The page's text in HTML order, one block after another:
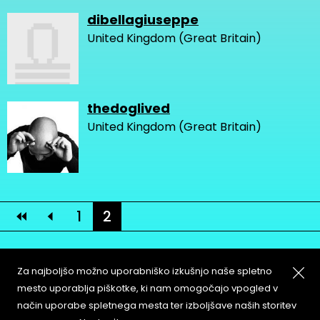
dibellagiuseppe
United Kingdom (Great Britain)
thedoglived
United Kingdom (Great Britain)
1 2
About Copyleft
Za najboljšo možno uporabniško izkušnjo naše spletno
mesto uporablja piškotke, ki nam omogočajo vpogled v
način uporabe spletnega mesta ter izboljšave naših storitev